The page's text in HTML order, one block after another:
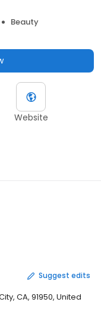
Beauty
Website
Suggest edits
CA, 91950, United